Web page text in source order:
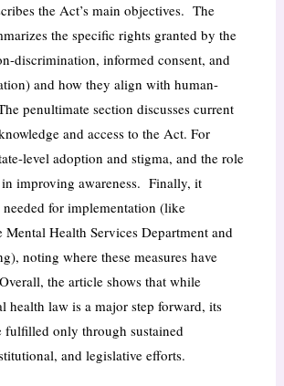
the Act’s main objectives. The
the specific rights granted by the
discrimination, informed consent, and
and how they align with human-
penultimate section discusses current
and access to the Act. For
level adoption and stigma, and the role
improving awareness. Finally, it
needed for implementation (like
Mental Health Services Department and
noting where these measures have
the article shows that while
health law is a major step forward, its
fulfilled only through sustained
and legislative efforts.